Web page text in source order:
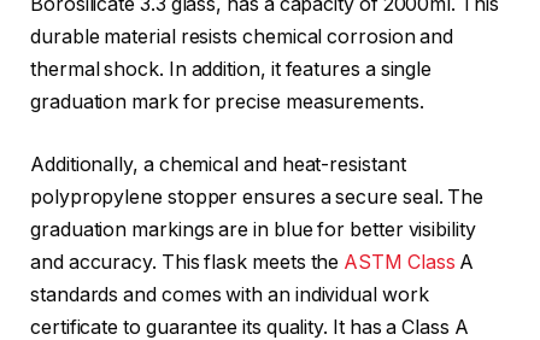
durable material resists chemical corrosion and
thermal shock. In addition, it features a single
graduation mark for precise measurements.
Additionally, a chemical and heat-resistant
polypropylene stopper ensures a secure seal. The
graduation markings are in blue for better visibility
and accuracy. This flask meets the ASTM Class A
standards and comes with an individual work
certificate to guarantee its quality. It has a Class A